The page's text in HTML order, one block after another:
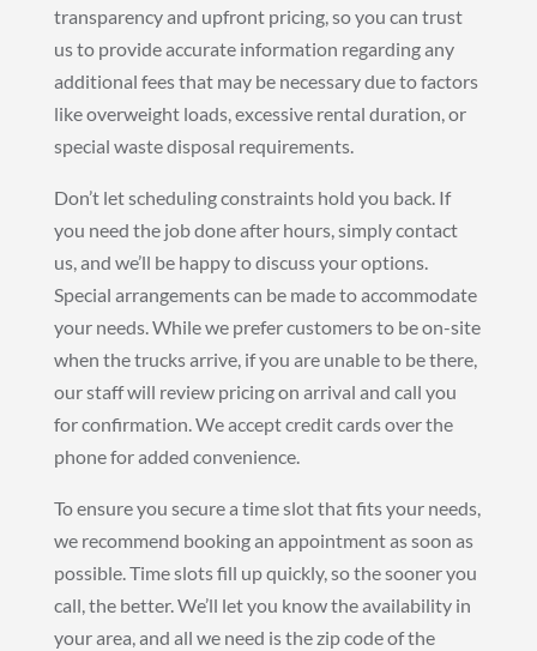
transparency and upfront pricing, so you can trust
us to provide accurate information regarding any
additional fees that may be necessary due to factors
like overweight loads, excessive rental duration, or
special waste disposal requirements.
Don’t let scheduling constraints hold you back. If
you need the job done after hours, simply contact
us, and we’ll be happy to discuss your options.
Special arrangements can be made to accommodate
your needs. While we prefer customers to be on-site
when the trucks arrive, if you are unable to be there,
our staff will review pricing on arrival and call you
for confirmation. We accept credit cards over the
phone for added convenience.
To ensure you secure a time slot that fits your needs,
we recommend booking an appointment as soon as
possible. Time slots fill up quickly, so the sooner you
call, the better. We’ll let you know the availability in
your area, and all we need is the zip code of the